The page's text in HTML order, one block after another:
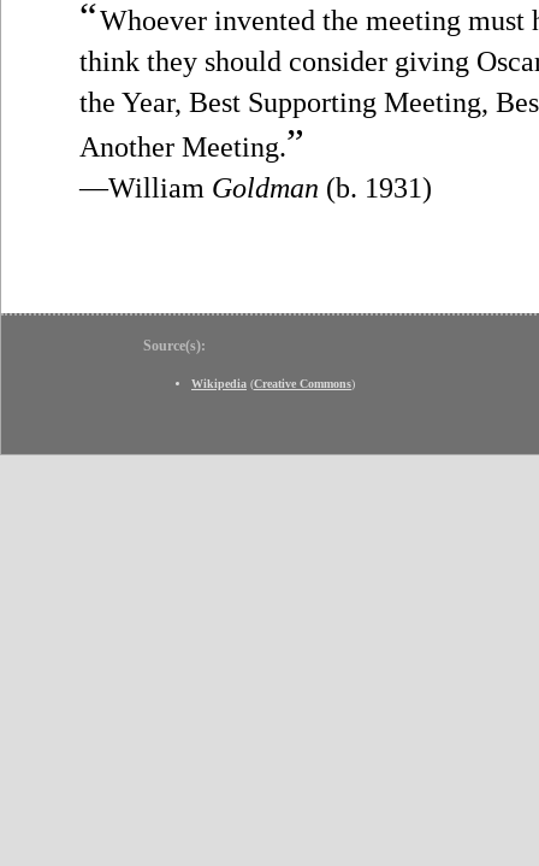
“Whoever invented the meeting
think they should consider giving
the Year, Best Supporting Meeting,
Another Meeting.”
—William Goldman (b. 1931)
Source(s):
Wikipedia (Creative Commons)